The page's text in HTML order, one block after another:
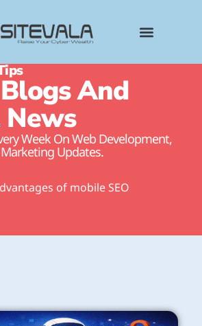
And
Week On Web Development,
Updates.
of mobile SEO